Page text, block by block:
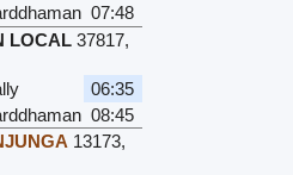
07:48
LOCAL 37817,
06:35
08:45
13173,